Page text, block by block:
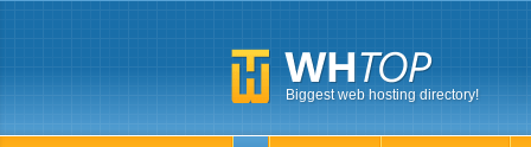
Biggest web hosting directory!